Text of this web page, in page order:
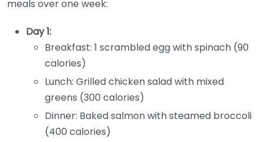
meals over one week:
Day 1:
Breakfast: 1 scrambled egg with spinach (90
calories)
Lunch: Grilled chicken salad with mixed
greens (300 calories)
Dinner: Baked salmon with steamed broccoli
(400 calories)